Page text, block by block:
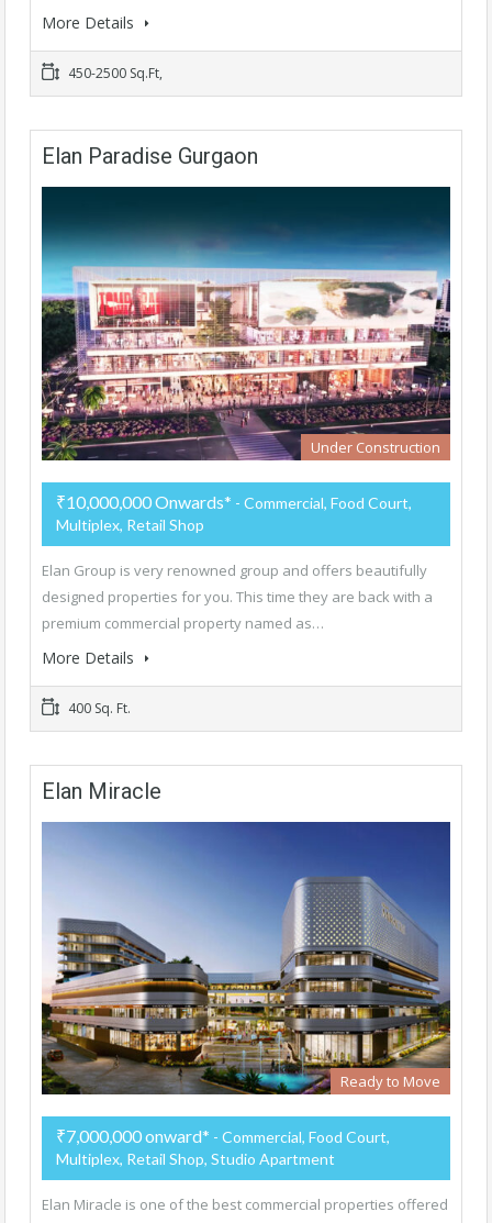
More Details
450-2500 Sq.Ft,
Elan Paradise Gurgaon
Under Construction
₹10,000,000 Onwards* - Commercial, Food Court,
Multiplex, Retail Shop
Elan Group is very renowned group and offers beautifully
designed properties for you. This time they are back with a
premium commercial property named as…
More Details
400 Sq. Ft.
Elan Miracle
Ready to Move
₹7,000,000 onward* - Commercial, Food Court,
Multiplex, Retail Shop, Studio Apartment
Elan Miracle is one of the best commercial properties offered